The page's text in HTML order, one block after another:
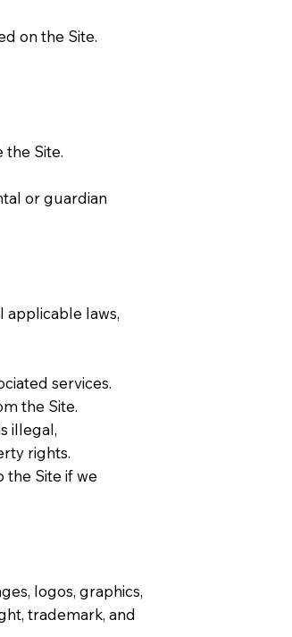
on the Site.
the Site.
or guardian
applicable laws,
services.
the Site.
illegal,
rights.
the Site if we
logos, graphics,
trademark, and